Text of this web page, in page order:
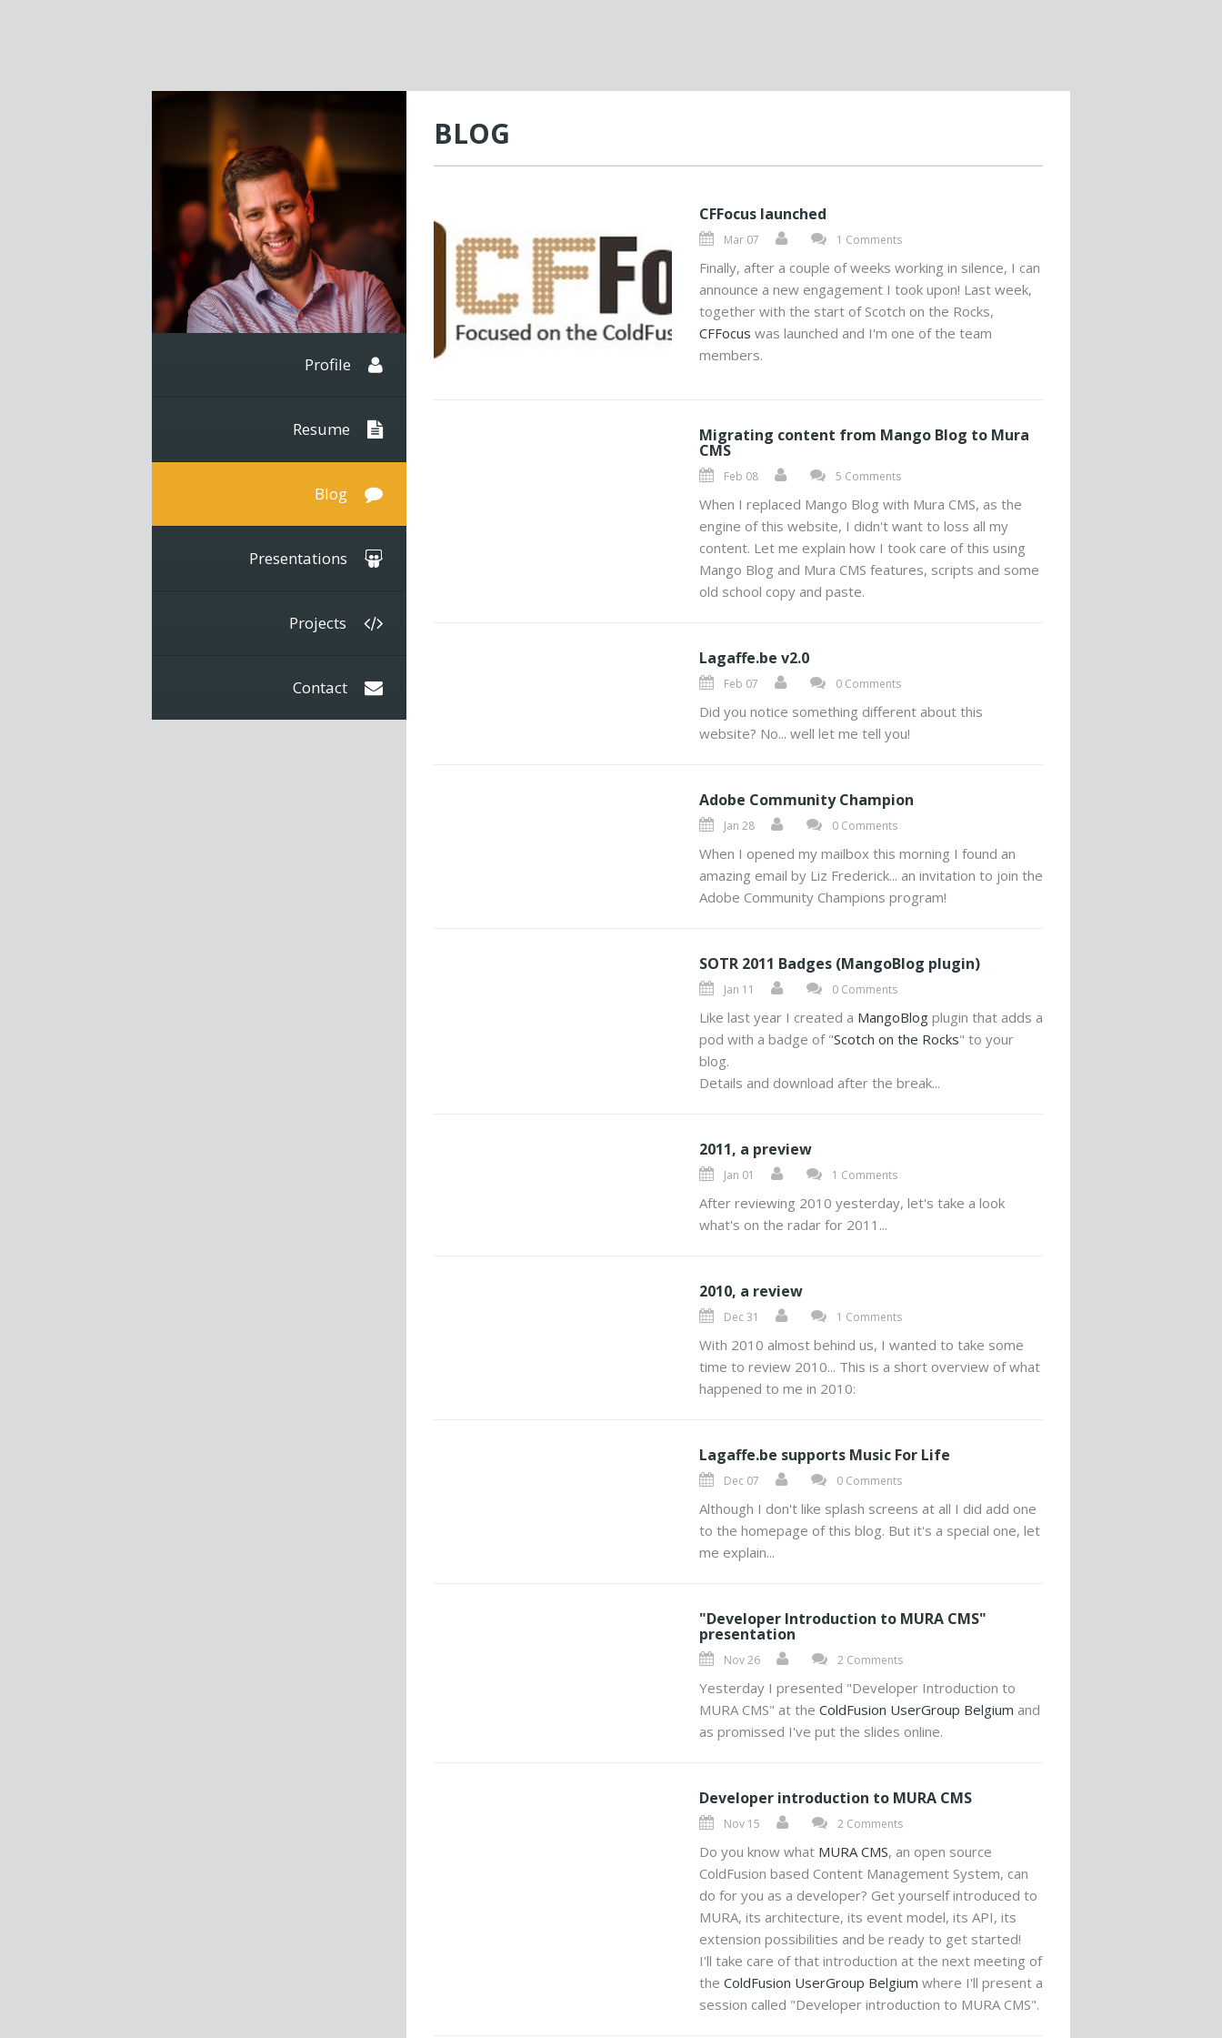
Profile
Resume
Blog
Presentations
Projects
Contact
BLOG
CFFocus launched
Mar 07 1 Comments
Finally, after a couple of weeks working in silence, I can
announce a new engagement I took upon! Last week,
together with the start of Scotch on the Rocks,
CFFocus was launched and I'm one of the team
members.
Migrating content from Mango Blog to Mura
CMS
Feb 08 5 Comments
When I replaced Mango Blog with Mura CMS, as the
engine of this website, I didn't want to loss all my
content. Let me explain how I took care of this using
Mango Blog and Mura CMS features, scripts and some
old school copy and paste.
Lagaffe.be v2.0
Feb 07 0 Comments
Did you notice something different about this
website? No... well let me tell you!
Adobe Community Champion
Jan 28 0 Comments
When I opened my mailbox this morning I found an
amazing email by Liz Frederick... an invitation to join the
Adobe Community Champions program!
SOTR 2011 Badges (MangoBlog plugin)
Jan 11 0 Comments
Like last year I created a MangoBlogplugin that adds a
pod with a badge of "Scotch on the Rocks" to your
blog.
Details and download after the break...
2011, a preview
Jan 01 1 Comments
After reviewing 2010 yesterday, let's take a look
what's on the radar for 2011...
2010, a review
Dec 31 1 Comments
With 2010 almost behind us, I wanted to take some
time to review 2010... This is a short overview of what
happened to me in 2010:
Lagaffe.be supports Music For Life
Dec 07 0 Comments
Although I don't like splash screens at all I did add one
to the homepage of this blog. But it's a special one, let
me explain...
"Developer Introduction to MURA CMS"
presentation
Nov 26 2 Comments
Yesterday I presented "Developer Introduction to
MURA CMS" at the ColdFusion UserGroup Belgium and
as promissed I've put the slides online.
Developer introduction to MURA CMS
Nov 15 2 Comments
Do you know what MURA CMS, an open source
ColdFusion based Content Management System, can
do for you as a developer? Get yourself introduced to
MURA, its architecture, its event model, its API, its
extension possibilities and be ready to get started!
I'll take care of that introduction at the next meeting of
the ColdFusion UserGroup Belgium where I'll present a
session called "Developer introduction to MURA CMS".